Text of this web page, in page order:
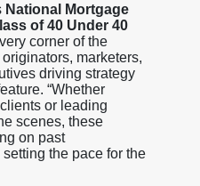
National Mortgage
of 40 Under 40
corner of the
marketers,
driving strategy
“Whether
or leading
scenes, these
on past
the pace for the